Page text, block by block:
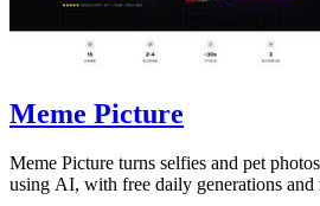
Meme Picture
Meme Picture turns selfies and pet
using AI, with free daily generations and